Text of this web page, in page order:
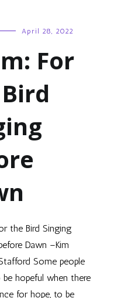
April 28, 2022
For
the Bird Singing
Dawn –Kim
Some people
be hopeful when there
for hope, to be